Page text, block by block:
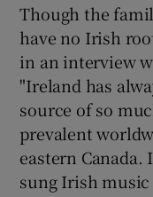
Though the
have no Irish
in an interview
"Ireland has
source of so
prevalent
eastern Canada.
sung Irish